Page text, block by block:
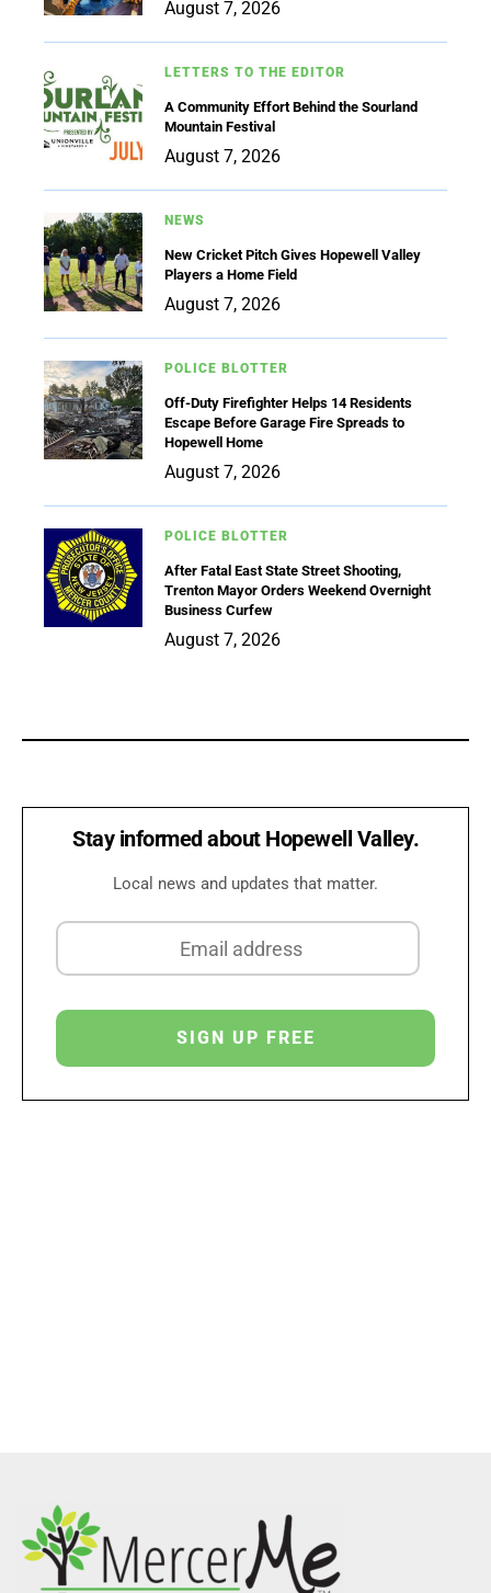
August 7, 2026
LETTERS TO THE EDITOR
A Community Effort Behind the Sourland
Mountain Festival
August 7, 2026
NEWS
New Cricket Pitch Gives Hopewell Valley
Players a Home Field
August 7, 2026
POLICE BLOTTER
Off-Duty Firefighter Helps 14 Residents
Escape Before Garage Fire Spreads to
Hopewell Home
August 7, 2026
POLICE BLOTTER
After Fatal East State Street Shooting,
Trenton Mayor Orders Weekend Overnight
Business Curfew
August 7, 2026
Stay informed about Hopewell Valley.
Local news and updates that matter.